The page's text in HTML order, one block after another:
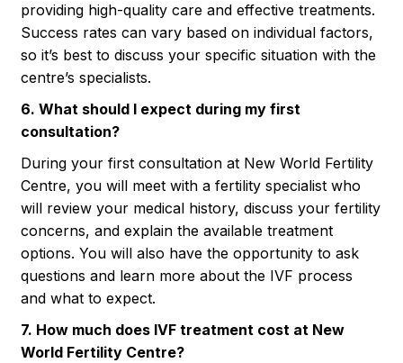
providing high-quality care and effective treatments.
Success rates can vary based on individual factors,
so it’s best to discuss your specific situation with the
centre’s specialists.
6. What should I expect during my first
consultation?
During your first consultation at New World Fertility
Centre, you will meet with a fertility specialist who
will review your medical history, discuss your fertility
concerns, and explain the available treatment
options. You will also have the opportunity to ask
questions and learn more about the IVF process
and what to expect.
7. How much does IVF treatment cost at New
World Fertility Centre?